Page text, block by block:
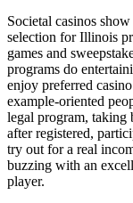
Societal casinos
selection for Illinois
games and
programs do
enjoy preferred
example-oriented
legal program, taking
after registered,
try out for a real
buzzing with an
player.